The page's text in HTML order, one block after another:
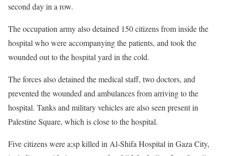
second day in a row.
The occupation army also detained 150 citizens from inside the
hospital who were accompanying the patients, and took the
wounded out to the hospital yard in the cold.
The forces also detained the medical staff, two doctors, and
prevented the wounded and ambulances from arriving to the
hospital. Tanks and military vehicles are also seen present in
Palestine Square, which is close to the hospital.
Five citizens were a;sp killed in Al-Shifa Hospital in Gaza City,